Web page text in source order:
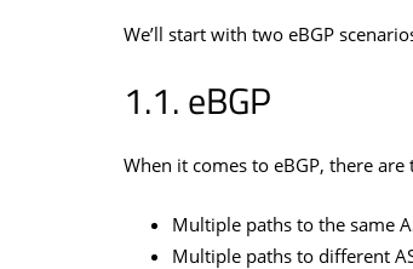
We’ll start with two eBGP
eBGP
When it comes to eBGP, there
Multiple paths to the same
Multiple paths to different